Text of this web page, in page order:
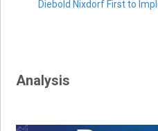
Diebold Nixdorf First to
Analysis